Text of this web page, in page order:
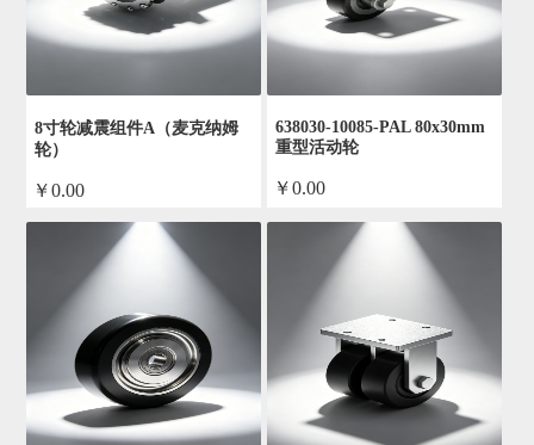
8寸轮减震组件A（麦克纳姆
轮）
￥0.00
638030-10085-PAL 80x30mm
重型活动轮
￥0.00